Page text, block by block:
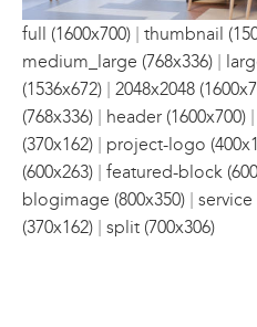
full (1600x700) | thumbnail
medium_large (768x336) |
(1536x672) | 2048x2048
(768x336) | header (1600x700) |
(370x162) | project-logo
(600x263) | featured-block
blogimage (800x350) | service
(370x162) | split (700x306)